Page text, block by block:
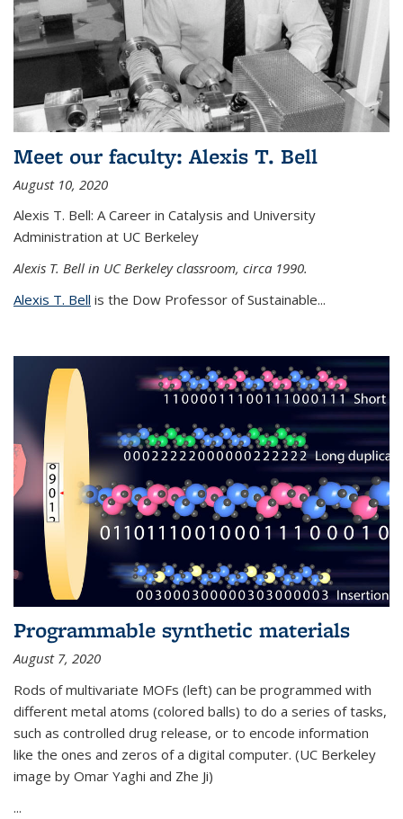
Meet our faculty: Alexis T. Bell
August 10, 2020
Alexis T. Bell: A Career in Catalysis and University
Administration at UC Berkeley
Alexis T. Bell in UC Berkeley classroom, circa 1990.
Alexis T. Bell is the Dow Professor of Sustainable...
Programmable synthetic materials
August 7, 2020
Rods of multivariate MOFs (left) can be programmed with
different metal atoms (colored balls) to do a series of tasks,
such as controlled drug release, or to encode information
like the ones and zeros of a digital computer. (UC Berkeley
image by Omar Yaghi and Zhe Ji)
...